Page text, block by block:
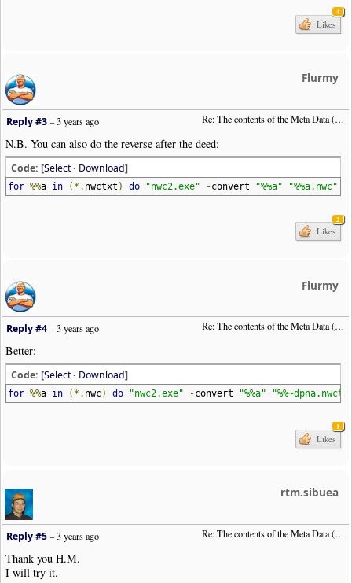
4
Likes
Flurmy
Re: The contents of the Meta Data (File info)
Reply #3–3 years ago
N.B. You can also do the reverse after the deed:
Code: [Select· Download]
for %%a in (*. nwctxt ) do "nwc2.exe" -convert "%%a" "%%a.nwc"
2
Likes
Flurmy
Re: The contents of the Meta Data (File info)
Reply #4–3 years ago
Better:
Code: [Select· Download]
for %%a in (*. nwc) do "nwc2.exe" -convert "%%a"
1
Likes
rtm.sibuea
Re: The contents of the Meta Data (File info)
Reply #5–3 years ago
Thank you H.M.
I will try it.